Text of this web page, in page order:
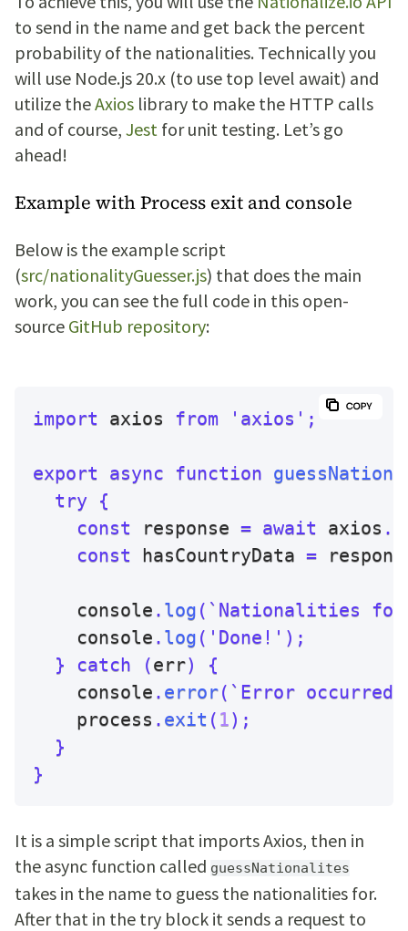
to send in the name and get back the percent
probability of the nationalities. Technically you
will use Node.js 20.x (to use top level await) and
utilize theAxios library to make the HTTP calls
and of course, Jest for unit testing. Let’s go
ahead!
Example with Process exit and console
Below is the example script
(src/nationalityGuesser.js) that does the main
work, you can see the full code in this open-
source GitHub repository:
import axios from 'axios' ;
export async function
try
{
const response = await axios .
const hasCountryData =
    console
. log ( ` Nationalities for
    console
. log ( 'Done!' ) ;
}
catch (err)
{
    console
. error( ` Error
    process
. exit ( 1) ;
}
}
It is a simple script that imports Axios, then in
the async function called guessNationalites
takes in the name to guess the nationalities for.
After that in the try block it sends a request to